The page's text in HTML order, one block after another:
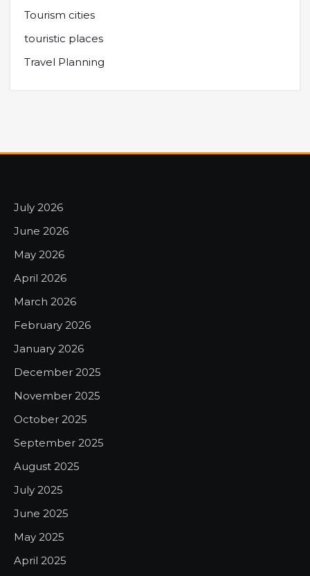
Tourism cities
touristic places
Travel Planning
July 2026
June 2026
May 2026
April 2026
March 2026
February 2026
January 2026
December 2025
November 2025
October 2025
September 2025
August 2025
July 2025
June 2025
May 2025
April 2025